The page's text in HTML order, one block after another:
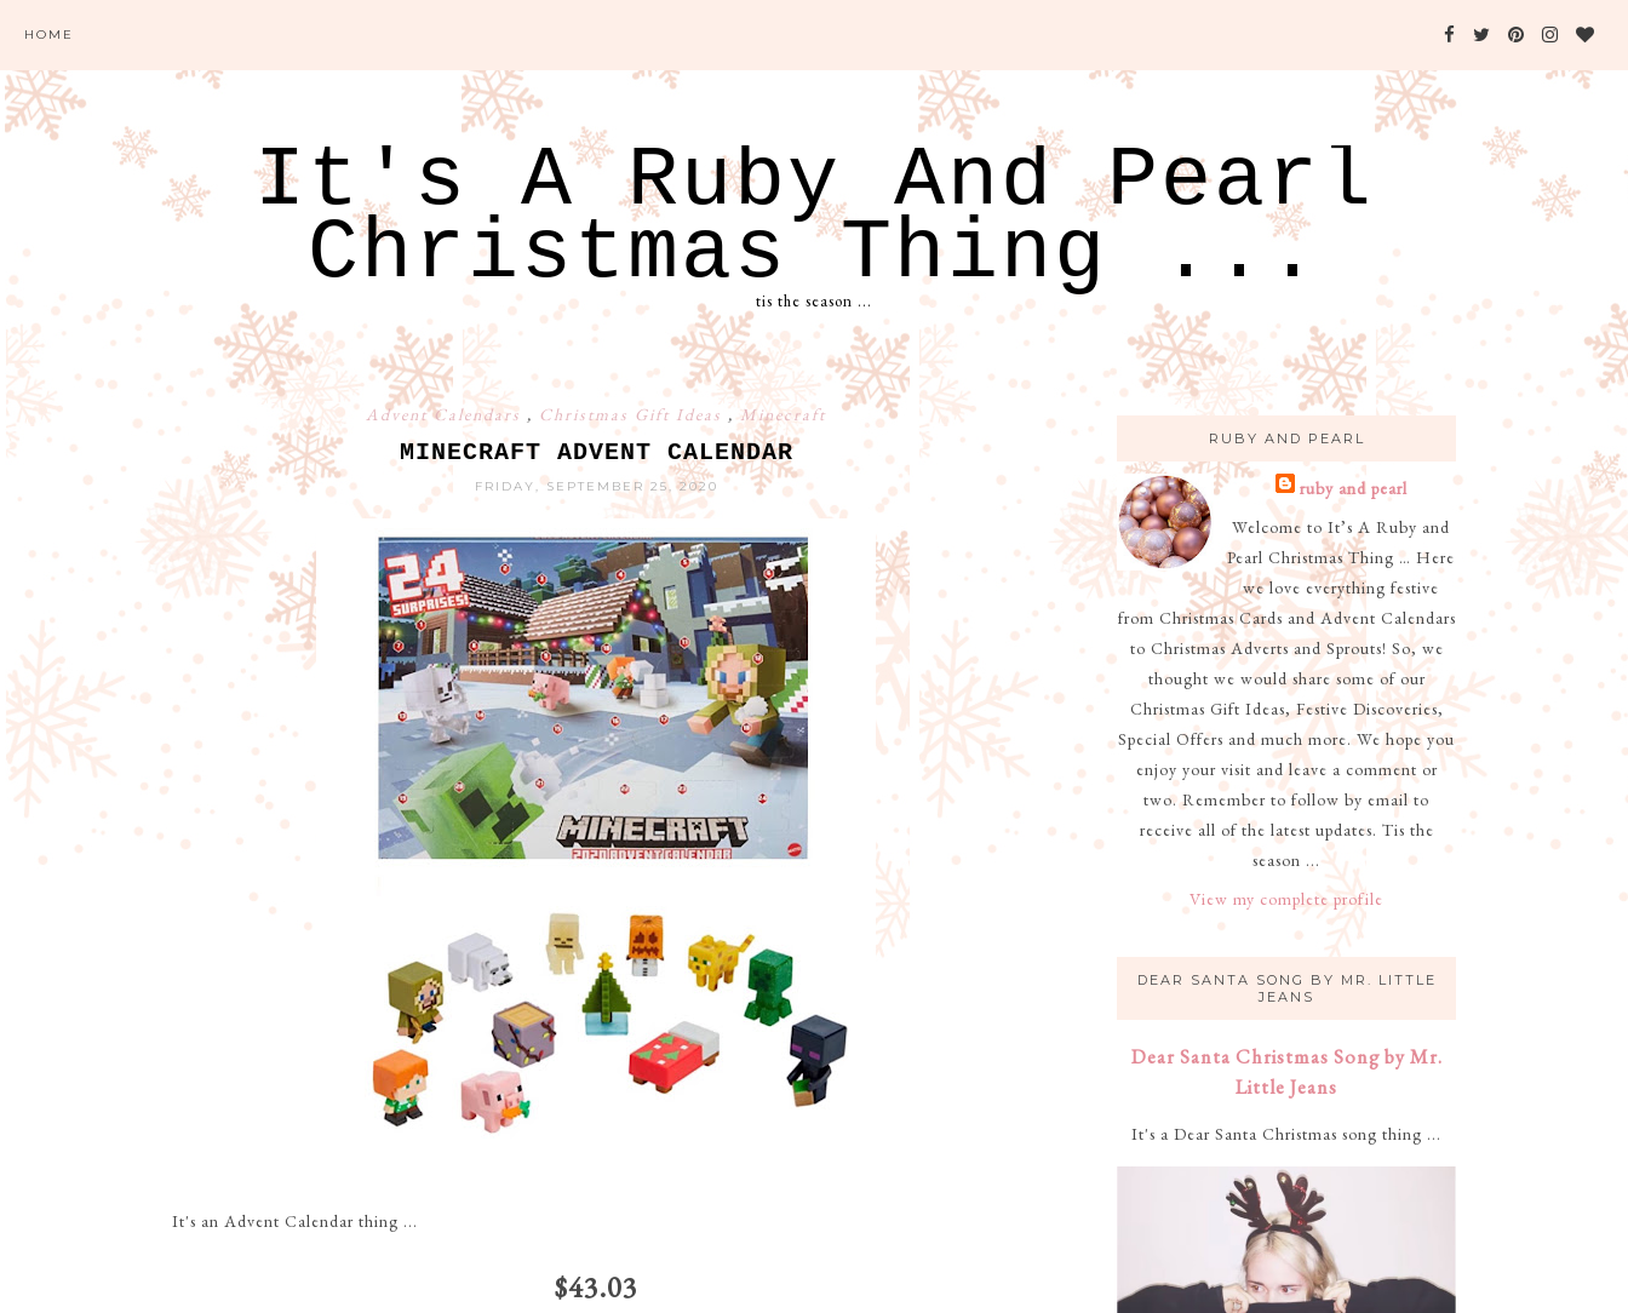
HOME
It's A Ruby And Pearl
Christmas Thing ...
tis the season ...
Advent Calendars , Christmas Gift Ideas , Minecraft
MINECRAFT ADVENT CALENDAR
FRIDAY, SEPTEMBER 25, 2020
It's an Advent Calendar thing ...
$43.03
RUBY AND PEARL
ruby and pearl
Welcome to It’s A Ruby and
Pearl Christmas Thing … Here
we love everything festive
from Christmas Cards and Advent Calendars
to Christmas Adverts and Sprouts! So, we
thought we would share some of our
Christmas Gift Ideas, Festive Discoveries,
Special Offers and much more. We hope you
enjoy your visit and leave a comment or
two. Remember to follow by email to
receive all of the latest updates. Tis the
season ...
View my complete profile
DEAR SANTA SONG BY MR. LITTLE
JEANS
Dear Santa Christmas Song by Mr.
Little Jeans
It's a Dear Santa Christmas song thing ...